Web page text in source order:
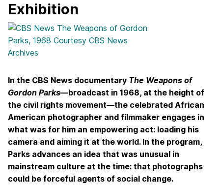
Exhibition
In the CBS News documentary The Weapons of
Gordon Parks—broadcast in 1968, at the height of
the civil rights movement—the celebrated African
American photographer and filmmaker engages in
what was for him an empowering act: loading his
camera and aiming it at the world. In the program,
Parks advances an idea that was unusual in
mainstream culture at the time: that photographs
could be forceful agents of social change.